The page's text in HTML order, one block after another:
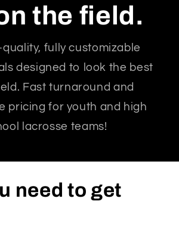
the field.
quality, fully customizable
designed to look the best
Fast turnaround and
pricing for youth and high
lacrosse teams!
need to get